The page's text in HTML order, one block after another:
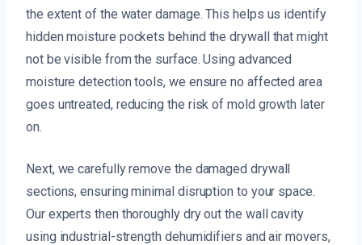
the extent of the water damage. This helps us identify
hidden moisture pockets behind the drywall that might
not be visible from the surface. Using advanced
moisture detection tools, we ensure no affected area
goes untreated, reducing the risk of mold growth later
on.
Next, we carefully remove the damaged drywall
sections, ensuring minimal disruption to your space.
Our experts then thoroughly dry out the wall cavity
using industrial-strength dehumidifiers and air movers,